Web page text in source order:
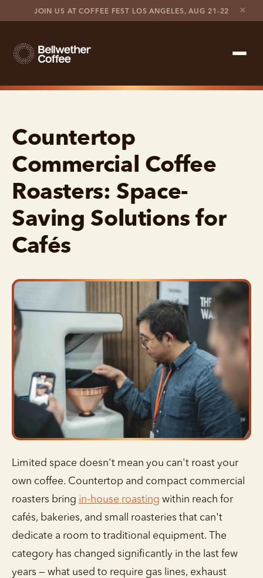
JOIN US AT COFFEE FEST LOS ANGELES, AUG 21-22 ×
Coffee Marketplace
Customer Stories
Contact support
Contact sales
Countertop
Commercial Coffee
Roasters: Space-
Saving Solutions for
Cafés
Limited space doesn't mean you can't roast your
own coffee. Countertop and compact commercial
roasters bring in-house roasting within reach for
cafés, bakeries, and small roasteries that can't
dedicate a room to traditional equipment. The
category has changed significantly in the last few
years — what used to require gas lines, exhaust